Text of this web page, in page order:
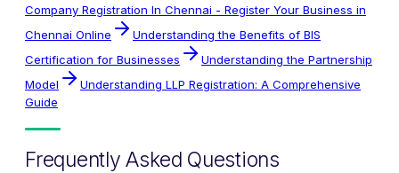
Company Registration In Chennai - Register Your Business in
Chennai Online
Understanding the Benefits of BIS
Certification for Businesses
Understanding the Partnership
Model
Understanding LLP Registration: A Comprehensive
Guide
Frequently Asked Questions